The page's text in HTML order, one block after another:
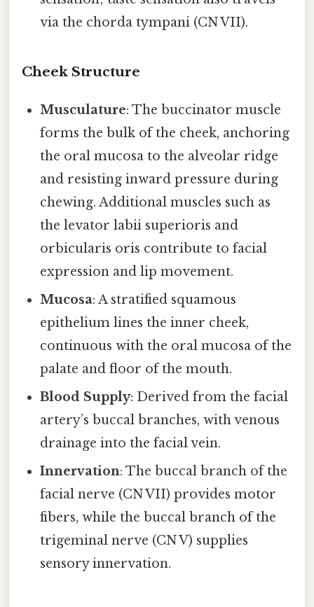
via the chorda tympani (CN VII).
Cheek Structure
Musculature: The buccinator muscle
forms the bulk of the cheek, anchoring
the oral mucosa to the alveolar ridge
and resisting inward pressure during
chewing. Additional muscles such as
the levator labii superioris and
orbicularis oris contribute to facial
expression and lip movement.
Mucosa: A stratified squamous
epithelium lines the inner cheek,
continuous with the oral mucosa of the
palate and floor of the mouth.
Blood Supply: Derived from the facial
artery’s buccal branches, with venous
drainage into the facial vein.
Innervation: The buccal branch of the
facial nerve (CN VII) provides motor
fibers, while the buccal branch of the
trigeminal nerve (CN V) supplies
sensory innervation.